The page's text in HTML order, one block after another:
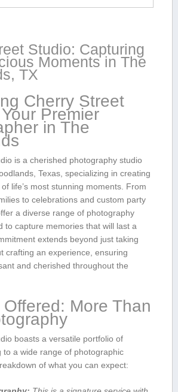
Studio: Capturing
Moments in The​
TX
Cherry Street
Premier
in The
is a cherished photography studio
Texas, specializing in creating
life’s most stunning moments. From
to celebrations⁢ and custom party
a diverse range of photography
to capture memories that will last a​
extends beyond just taking
crafting ​an⁣ experience, ensuring
and cherished throughout the
More Than
⁢boasts a⁤ versatile ⁢portfolio​ of
to a ‌wide​ range of photographic
of what you can expect: